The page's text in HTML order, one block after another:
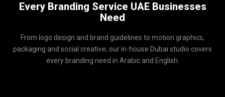
Every Branding Service UAE Businesses
Need
From logo design and brand guidelines to motion graphics,
packaging and social creative, our in-house Dubai studio covers
every branding need in Arabic and English.